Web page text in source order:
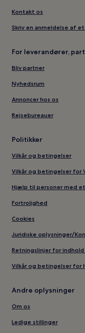
Kontakt os
Skriv en anmeldelse af
For leverandører,
Bliv partner
Nyhedsrum
Annoncer hos os
Rejsebureauer
Politikker
Vilkår og betingelser
Vilkår og betingelser for
Hjælp til personer med
Fortrolighed
Cookies
Juridiske oplysninger/
Retningslinjer for
Vilkår og betingelser for
Andre oplysninger
Om os
Ledige stillinger